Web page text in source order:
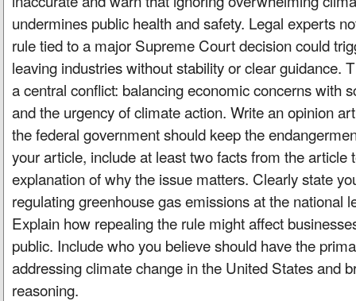
undermines public health and safety. Legal experts
rule tied to a major Supreme Court decision could
leaving industries without stability or clear guidance.
a central conflict: balancing economic concerns with
and the urgency of climate action. Write an opinion
the federal government should keep the
your article, include at least two facts from the article
explanation of why the issue matters. Clearly state
regulating greenhouse gas emissions at the national
Explain how repealing the rule might affect
public. Include who you believe should have the
addressing climate change in the United States and
reasoning.